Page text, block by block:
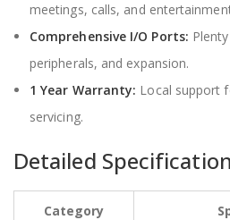
meetings, calls, and
Comprehensive I/O Ports:
peripherals, and expansion.
1 Year Warranty: Local support
servicing.
Detailed
Category